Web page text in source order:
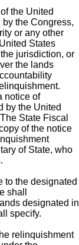
the United
the Congress,
or any other
States
jurisdiction, or
the lands
notice of
by the United
State Fiscal
of the notice
of State, who
to the designated
shall
designated in
specify.
relinquishment